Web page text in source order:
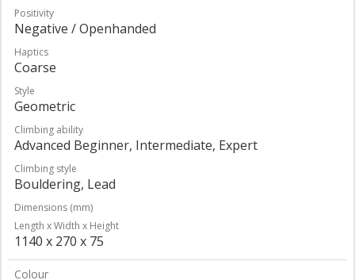
Positivity
Negative / Openhanded
Haptics
Coarse
Style
Geometric
Climbing ability
Advanced Beginner, Intermediate, Expert
Climbing style
Bouldering, Lead
Dimensions (mm)
Length x Width x Height
1140 x 270 x 75
Colour